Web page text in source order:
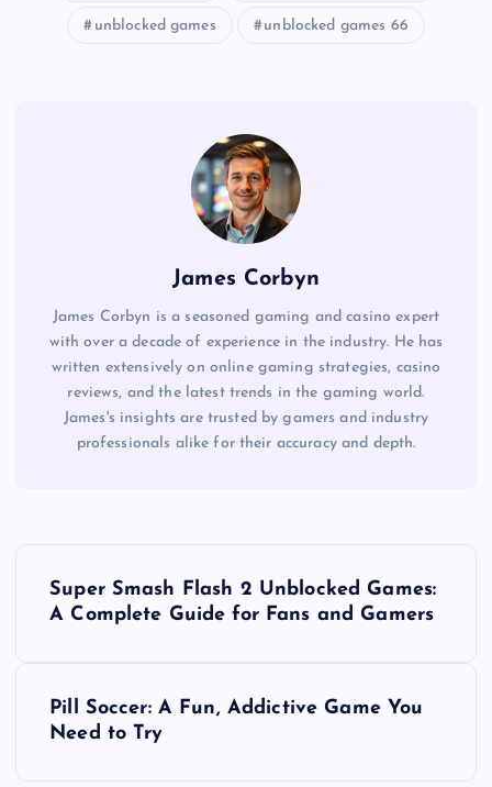
unblocked games unblocked games 66
James Corbyn
James Corbyn is a seasoned gaming and casino expert
with over a decade of experience in the industry. He has
written extensively on online gaming strategies, casino
reviews, and the latest trends in the gaming world.
James's insights are trusted by gamers and industry
professionals alike for their accuracy and depth.
Super Smash Flash 2 Unblocked Games:
A Complete Guide for Fans and Gamers
Pill Soccer: A Fun, Addictive Game You
Need to Try